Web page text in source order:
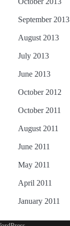
September 2013
August 2013
July 2013
June 2013
October 2012
October 2011
August 2011
June 2011
May 2011
April 2011
January 2011